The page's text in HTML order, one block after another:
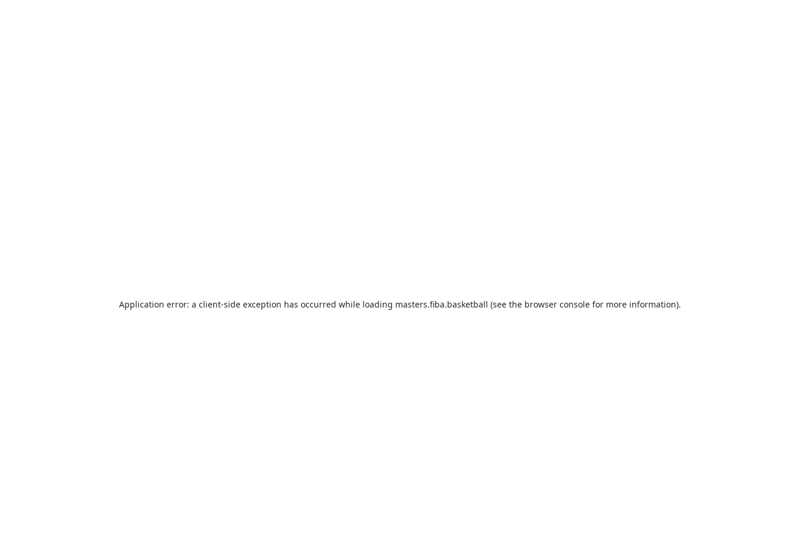
Application error: a client-side exception has occurred while loading masters.fiba.basketball (see the browser console for more information).